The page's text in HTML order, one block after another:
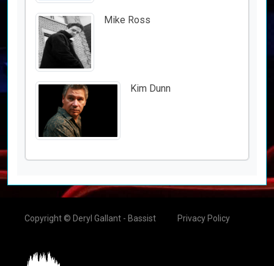
Mike Ross
Kim Dunn
Copyright © Deryl Gallant - Bassist Privacy Policy